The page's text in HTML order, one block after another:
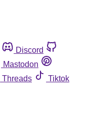
Discord
Mastodon
Threads
Tiktok